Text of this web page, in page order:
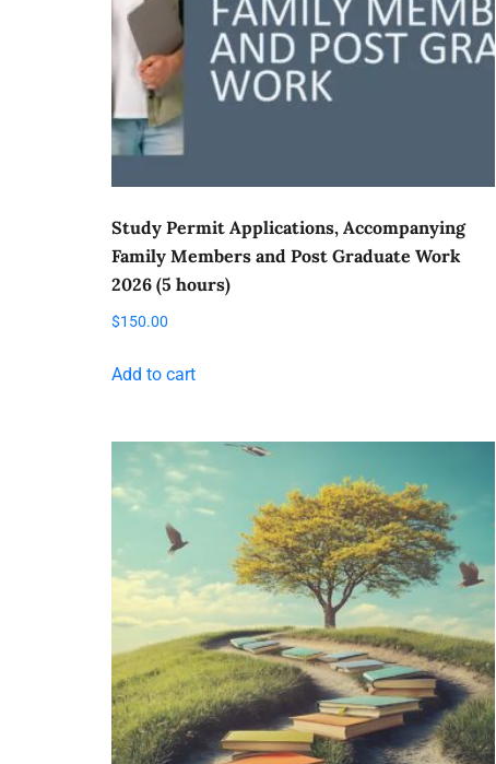
Study Permit Applications, Accompanying
Family Members and Post Graduate Work
2026 (5 hours)
$150.00
Add to cart